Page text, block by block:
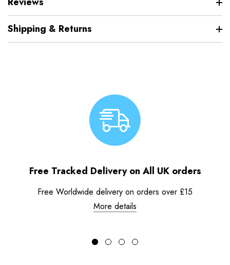
Shipping & Returns
Free Tracked Delivery on All UK orders
Free Worldwide delivery on orders over £15
More details